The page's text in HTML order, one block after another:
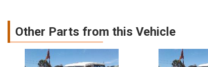
Other Parts from this Vehicle